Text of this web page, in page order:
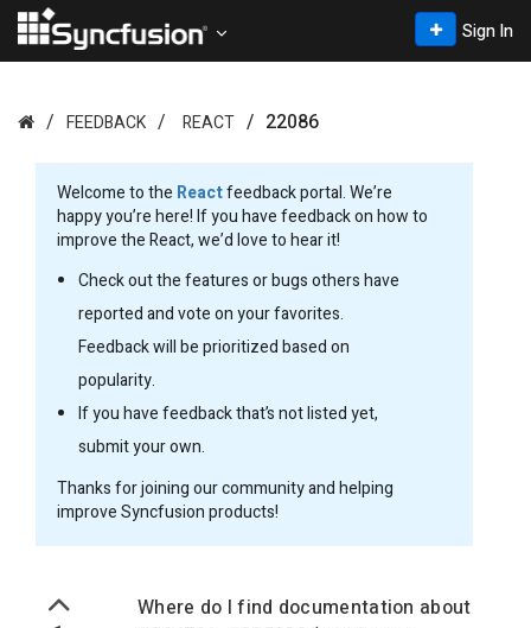
Sign In
FEEDBACK REACT 22086
Welcome to the Reactfeedback portal. We’re
happy you’re here! If you have feedback on how to
improve the React, we’d love to hear it!
Check out the features or bugs others have
reported and vote on your favorites.
Feedback will be prioritized based on
popularity.
If you have feedback that’s not listed yet,
submit your own.
Thanks for joining our community and helping
improve Syncfusion products!
Where do I find documentation about